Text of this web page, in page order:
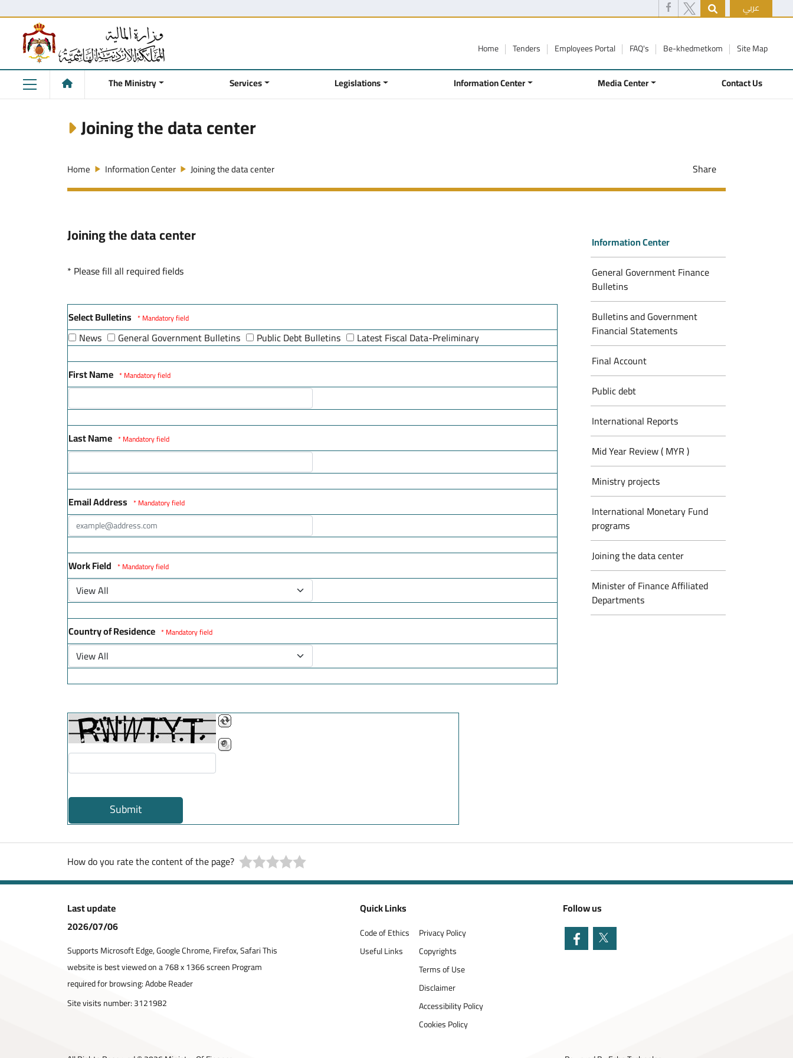
عربي
Home Tenders Employees Portal FAQ's Be-khedmetkom Site Map
The Ministry Services Legislations Information Center Media Center Contact Us
Joining the data center
Home Information Center Joining the data center Share
Joining the data center
* Please fill all required fields
Select Bulletins * Mandatory field
News General Government Bulletins Public Debt Bulletins Latest Fiscal Data-Preliminary
First Name * Mandatory field
Last Name * Mandatory field
Email Address * Mandatory field
Work Field * Mandatory field
Country of Residence * Mandatory field
Submit
Information Center
General Government Finance
Bulletins
Bulletins and Government
Financial Statements
Final Account
Public debt
International Reports
Mid Year Review ( MYR )
Ministry projects
International Monetary Fund
programs
Joining the data center
Minister of Finance Affiliated
Departments
How do you rate the content of the page?
Last update
2026/07/06
Supports Microsoft Edge, Google Chrome, Firefox, Safari This
website is best viewed on a 768 x 1366 screen Program
required for browsing: Adobe Reader
Site visits number:3121982
Quick Links
Code of Ethics
Useful Links
Privacy Policy
Copyrights
Terms of Use
Disclaimer
Accessibility Policy
Cookies Policy
Follow us